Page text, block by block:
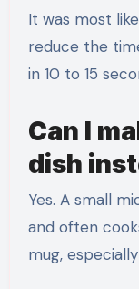
It was most
reduce the
in 10 to 15
Can I
dish
Yes. A small
and often
mug,